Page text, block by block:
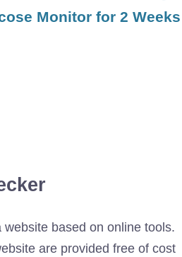
Monitor for 2 Weeks
based on online tools.
are provided free of cost